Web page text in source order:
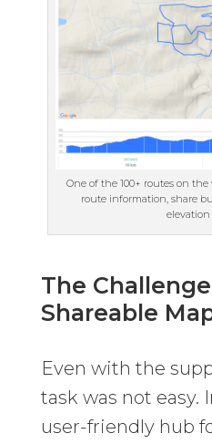
One of the 100+ routes on
route information, share
The
Shareable
Even with the
task was not easy.
user-friendly hub